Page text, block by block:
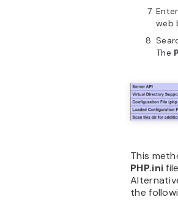
web
The
This
PHP.ini
the